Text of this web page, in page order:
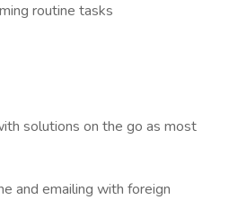
routine tasks
solutions on the go as most
and emailing with foreign